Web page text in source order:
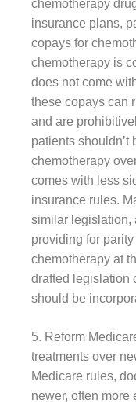
chemotherapy
insurance plans,
copays for
chemotherapy is
does not come
these copays can
and are
patients shouldn’t
chemotherapy
comes with less
insurance rules.
similar legislation,
providing for
chemotherapy at
drafted legislation
should be
5. Reform
treatments over
Medicare rules,
newer, often more